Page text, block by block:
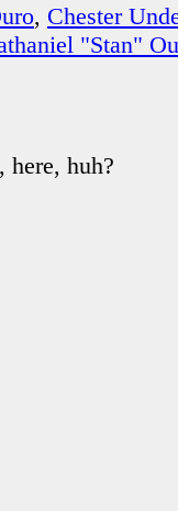
, Chester
"Stan"
huh?